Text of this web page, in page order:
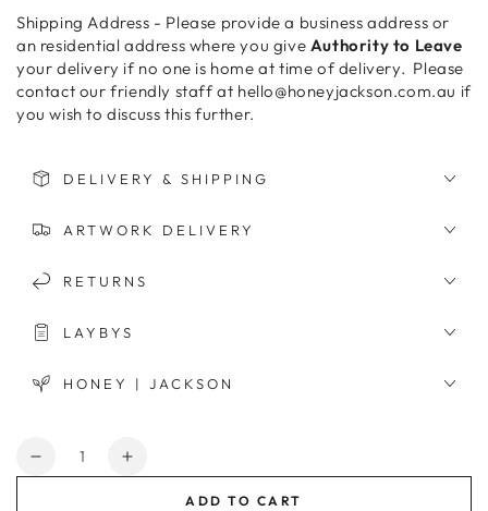
Shipping Address - Please provide a business address or
an residential address where you give Authority to Leave
your delivery if no one is home at time of delivery. Please
contact our friendly staff at hello@honeyjackson.com.au if
you wish to discuss this further.
DELIVERY & SHIPPING
ARTWORK DELIVERY
RETURNS
LAYBYS
HONEY | JACKSON
Quantity
Decrease
Increase
ADD TO CART